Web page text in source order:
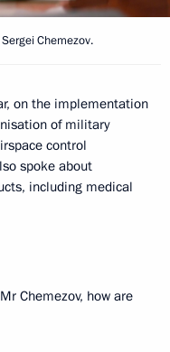
Chemezov.
on the implementation
of military
control
spoke about
including medical
Mr Chemezov, how are